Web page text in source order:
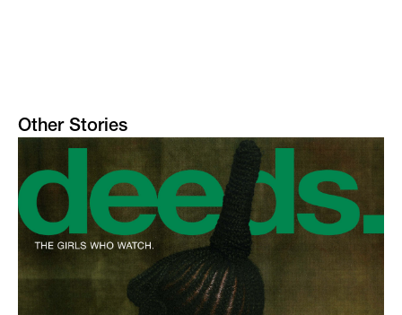
Other Stories